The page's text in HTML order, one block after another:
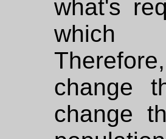
what's
which
change
change